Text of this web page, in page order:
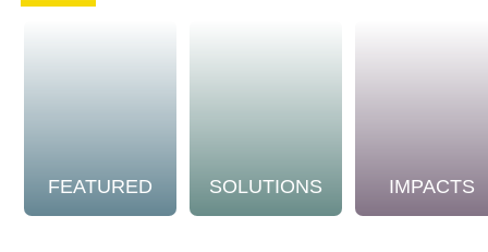
FEATURED SOLUTIONS IMPACTS